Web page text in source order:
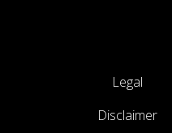
Legal
Disclaimer